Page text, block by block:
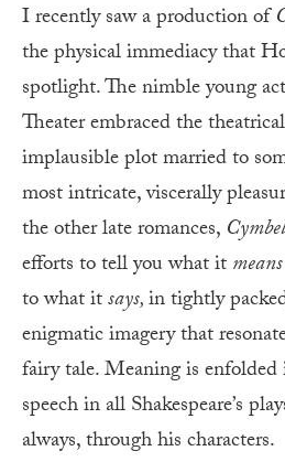
I recently saw a production of
the physical immediacy that
spotlight. The nimble young
Theater embraced the
implausible plot married to
most intricate, viscerally
the other late romances,
efforts to tell you what itmeans
to what itsays,in tightly
enigmatic imagery that
fairy tale. Meaning is
speech in all Shakespeare’s
always, through his characters.